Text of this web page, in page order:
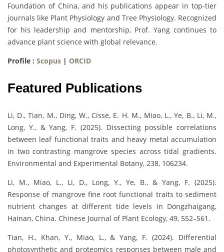
Foundation of China, and his publications appear in top-tier
journals like Plant Physiology and Tree Physiology. Recognized
for his leadership and mentorship, Prof. Yang continues to
advance plant science with global relevance.
Profile : Scopus | ORCID
Featured Publications
Li, D., Tian, M., Ding, W., Cisse, E. H. M., Miao, L., Ye, B., Li, M.,
Long, Y., & Yang, F. (2025). Dissecting possible correlations
between leaf functional traits and heavy metal accumulation
in two contrasting mangrove species across tidal gradients.
Environmental and Experimental Botany, 238, 106234.
Li, M., Miao, L., Li, D., Long, Y., Ye, B., & Yang, F. (2025).
Response of mangrove fine root functional traits to sediment
nutrient changes at different tide levels in Dongzhaigang,
Hainan, China. Chinese Journal of Plant Ecology, 49, 552–561.
Tian, H., Khan, Y., Miao, L., & Yang, F. (2024). Differential
photosynthetic and proteomics responses between male and